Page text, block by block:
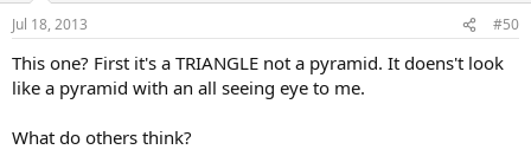
n
s
Jul 18, 2013 #50
This one? First it's a TRIANGLE not a pyramid. It doens't look
like a pyramid with an all seeing eye to me.
What do others think?